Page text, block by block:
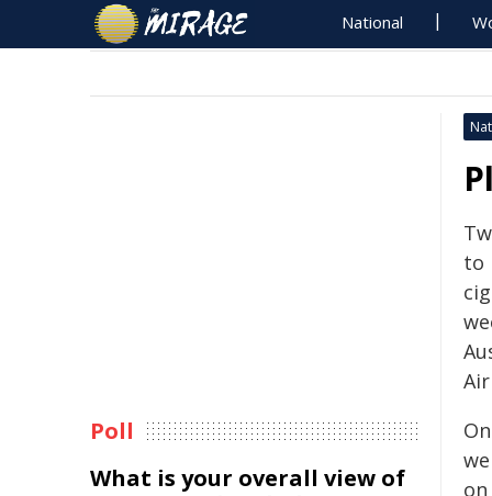
National
to
Poll
What is your overall view of